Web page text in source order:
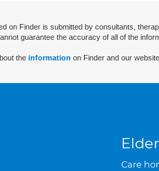
on Finder is submitted by consultants,
guarantee the accuracy of all of the
the information on Finder and our
Care